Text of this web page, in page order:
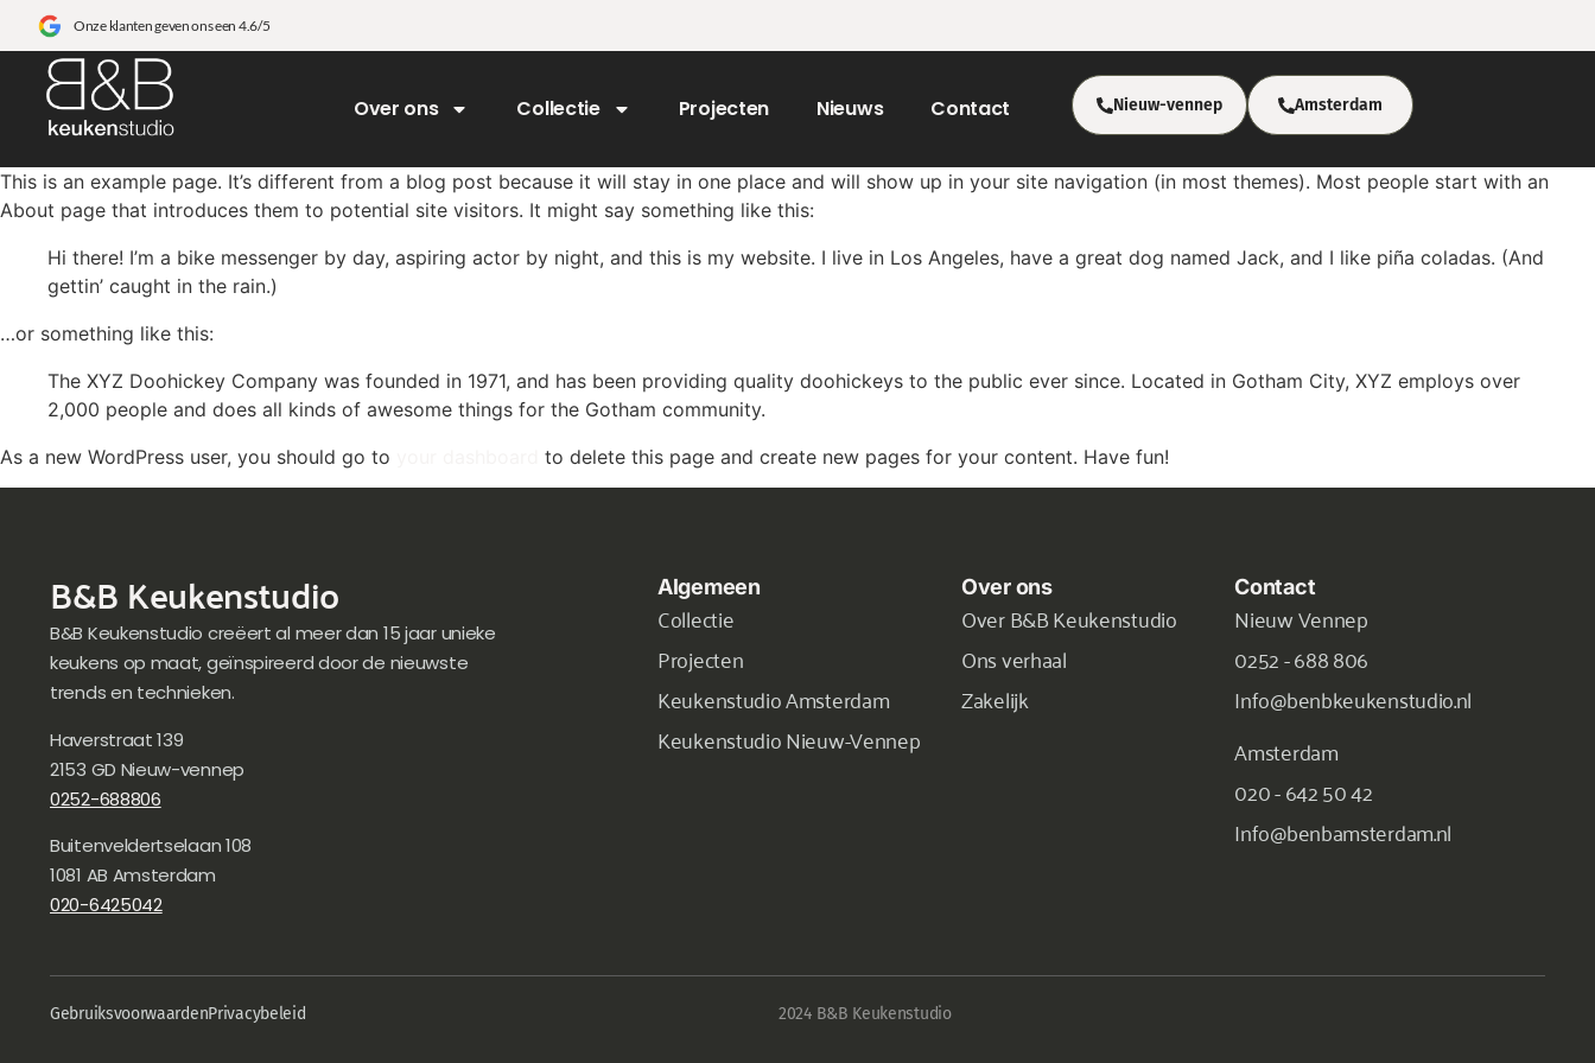
Onze klanten geven ons een 4.6/5
Over ons Collectie Projecten Nieuws Contact Nieuw-vennep Amsterdam
This is an example page. It’s different from a blog post because it will stay in one place and will show up in your site navigation (in most themes). Most people start with an
About page that introduces them to potential site visitors. It might say something like this:
Hi there! I’m a bike messenger by day, aspiring actor by night, and this is my website. I live in Los Angeles, have a great dog named Jack, and I like piña coladas. (And
gettin’ caught in the rain.)
…or something like this:
The XYZ Doohickey Company was founded in 1971, and has been providing quality doohickeys to the public ever since. Located in Gotham City, XYZ employs over
2,000 people and does all kinds of awesome things for the Gotham community.
As a new WordPress user, you should go to
to delete this page and create new pages for your content. Have fun!
B&B Keukenstudio
B&B Keukenstudio creëert al meer dan 15 jaar unieke
keukens op maat, geïnspireerd door de nieuwste
trends en technieken.
Haverstraat 139
2153 GD Nieuw-vennep
0252-688806
Buitenveldertselaan 108
1081 AB Amsterdam
020-6425042
Algemeen
Collectie
Projecten
Keukenstudio Amsterdam
Keukenstudio Nieuw-Vennep
Over ons
Over B&B Keukenstudio
Ons verhaal
Zakelijk
Contact
Nieuw Vennep
0252 - 688 806
Info@benbkeukenstudio.nl
Amsterdam
020 - 642 50 42
Info@benbamsterdam.nl
GebruiksvoorwaardenPrivacybeleid 2024 B&B Keukenstudio